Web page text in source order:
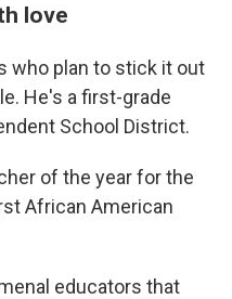
love
who plan to stick it out
He's a first-grade
School District.
of the year for the
African American
educators that